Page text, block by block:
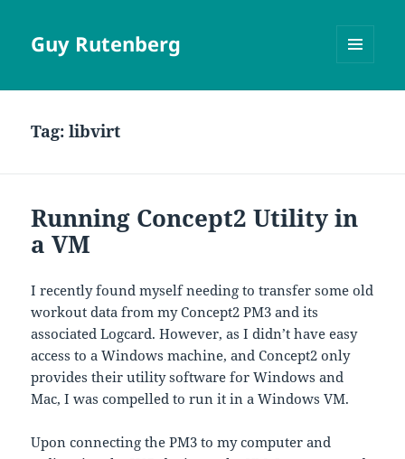
Guy Rutenberg
Tag:libvirt
Running Concept2 Utility in
a VM
I recently found myself needing to transfer some old
workout data from my Concept2 PM3 and its
associated Logcard. However, as I didn’t have easy
access to a Windows machine, and Concept2 only
provides their utility software for Windows and
Mac, I was compelled to run it in a Windows VM.
Upon connecting the PM3 to my computer and